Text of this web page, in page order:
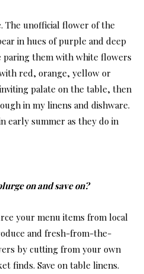
The unofficial flower of the
in hues of purple and deep
paring them with white flowers
red, orange, yellow or
palate on the table, then
in my linens and dishware.
early summer as they do in
on and save on?
your menu items from local
and fresh-from-the-
by cutting from your own
finds. Save on table linens.